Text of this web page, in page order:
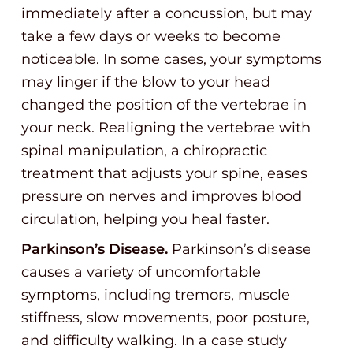
immediately after a concussion, but may
take a few days or weeks to become
noticeable. In some cases, your symptoms
may linger if the blow to your head
changed the position of the vertebrae in
your neck. Realigning the vertebrae with
spinal manipulation, a chiropractic
treatment that adjusts your spine, eases
pressure on nerves and improves blood
circulation, helping you heal faster.
Parkinson’s Disease. Parkinson’s disease
causes a variety of uncomfortable
symptoms, including tremors, muscle
stiffness, slow movements, poor posture,
and difficulty walking. In a case study